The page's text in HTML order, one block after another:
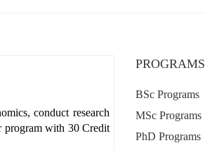
conduct research
program with 30 Credit
PROGRAMS
BSc Programs
MSc Programs
PhD Programs